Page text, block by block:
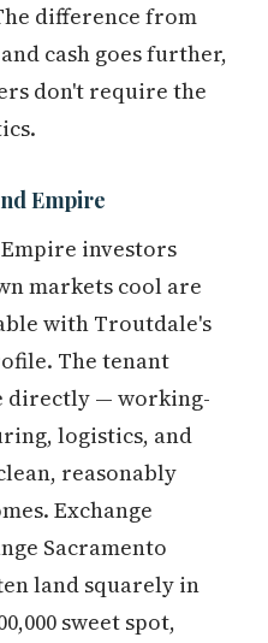
difference from
cash goes further,
don't require the
Empire
investors
markets cool are
with Troutdale's
The tenant
directly — working-
logistics, and
reasonably
Exchange
Sacramento
land squarely in
sweet spot,